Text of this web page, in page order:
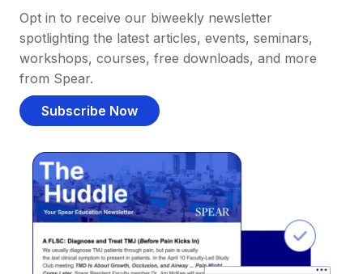
Opt in to receive our biweekly newsletter
spotlighting the latest articles, events, seminars,
workshops, courses, free downloads, and more
from Spear.
Subscribe Now